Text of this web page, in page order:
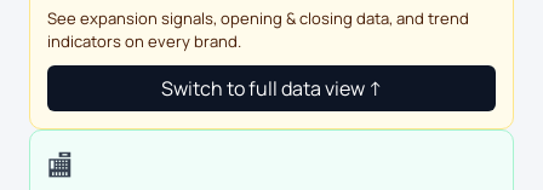
See expansion signals, opening & closing data, and trend
indicators on every brand.
Switch to full data view ↑
🏬